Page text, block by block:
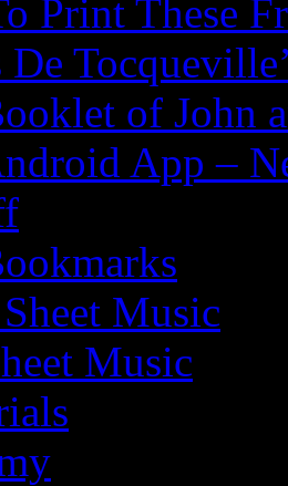
Print These
of John
App –
Music
Music